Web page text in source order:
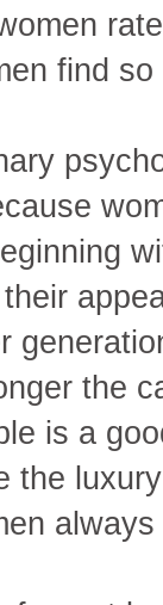
find
the
is a
the